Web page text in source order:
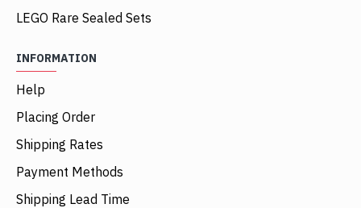
LEGO Rare Sealed Sets
INFORMATION
Help
Placing Order
Shipping Rates
Payment Methods
Shipping Lead Time